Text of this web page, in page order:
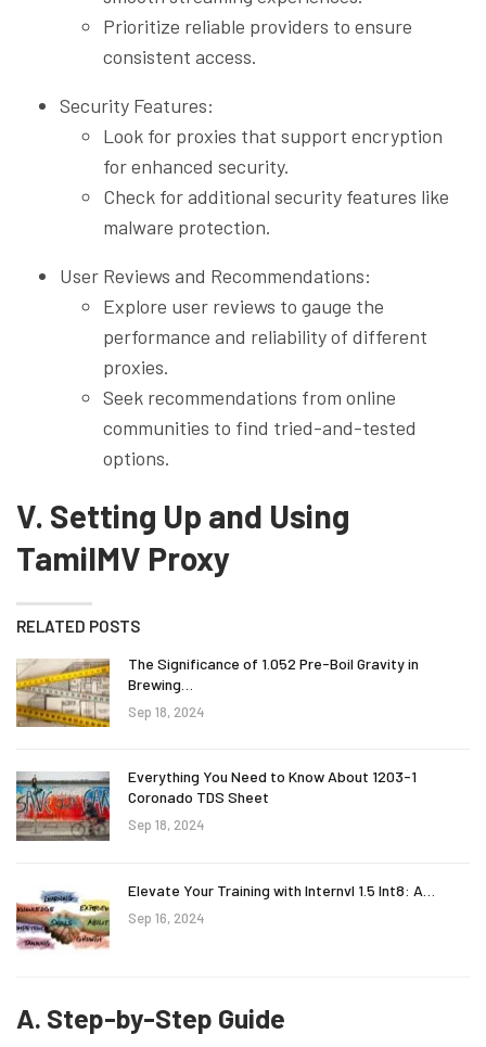
Prioritize reliable providers to ensure
consistent access.
Security Features:
Look for proxies that support encryption
for enhanced security.
Check for additional security features like
malware protection.
User Reviews and Recommendations:
Explore user reviews to gauge the
performance and reliability of different
proxies.
Seek recommendations from online
communities to find tried-and-tested
options.
V. Setting Up and Using
TamilMV Proxy
RELATED POSTS
The Significance of 1.052 Pre-Boil Gravity in
Brewing…
Sep 18, 2024
Everything You Need to Know About 1203-1
Coronado TDS Sheet
Sep 18, 2024
Elevate Your Training with Internvl 1.5 Int8: A…
Sep 16, 2024
A. Step-by-Step Guide